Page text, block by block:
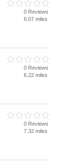
0 Reviews
6.07 miles
0 Reviews
6.22 miles
0 Reviews
7.32 miles